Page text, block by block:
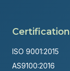
ISO 9001:2015
AS9100:2016